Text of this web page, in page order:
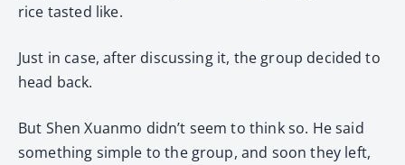
rice tasted like.
Just in case, after discussing it, the group decided to
head back.
But Shen Xuanmo didn’t seem to think so. He said
something simple to the group, and soon they left,